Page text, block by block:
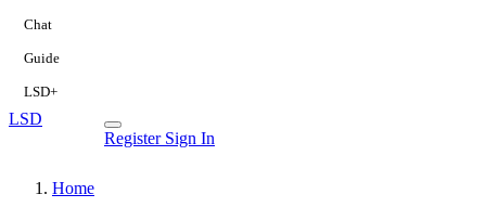
Chat
Guide
LSD+
LSD
Register Sign In
Home